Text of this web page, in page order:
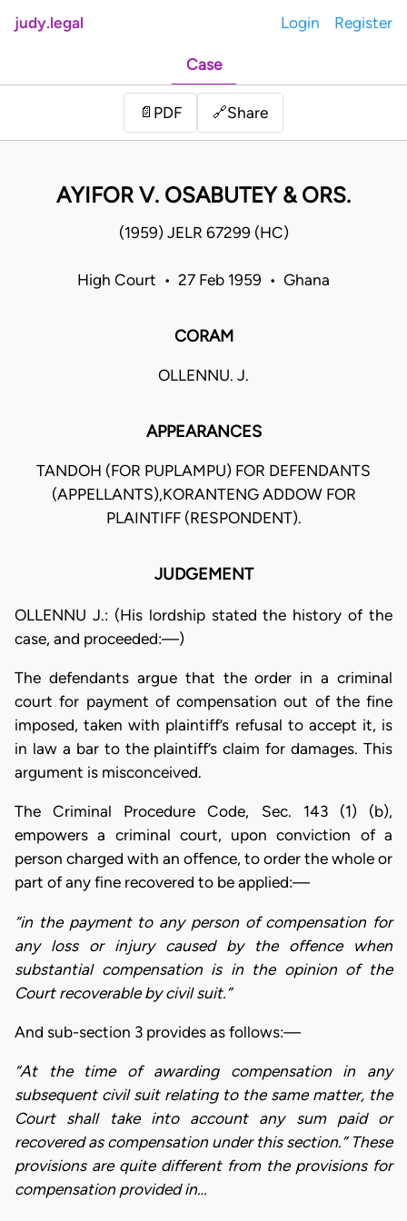
judy.legal Login Register
Case
📄 PDF 🔗Share
AYIFOR V. OSABUTEY & ORS.
(1959) JELR 67299 (HC)
High Court • 27 Feb 1959 • Ghana
CORAM
OLLENNU. J.
APPEARANCES
TANDOH (FOR PUPLAMPU) FOR DEFENDANTS
(APPELLANTS),KORANTENG ADDOW FOR
PLAINTIFF (RESPONDENT).
JUDGEMENT
OLLENNU J.: (His lordship stated the history of the
case, and proceeded:—)
The defendants argue that the order in a criminal
court for payment of compensation out of the fine
imposed, taken with plaintiff’s refusal to accept it, is
in law a bar to the plaintiff’s claim for damages. This
argument is misconceived.
The Criminal Procedure Code, Sec. 143 (1) (b),
empowers a criminal court, upon conviction of a
person charged with an offence, to order the whole or
part of any fine recovered to be applied:—
“in the payment to any person of compensation for
any loss or injury caused by the offence when
substantial compensation is in the opinion of the
Court recoverable by civil suit.”
And sub-section 3 provides as follows:—
“At the time of awarding compensation in any
subsequent civil suit relating to the same matter, the
Court shall take into account any sum paid or
recovered as compensation under this section.” These
provisions are quite different from the provisions for
compensation provided in…